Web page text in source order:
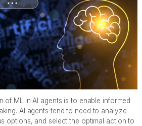
of ML in AI agents is to enable informed
AI agents tend to need to analyze
options, and select the optimal action to